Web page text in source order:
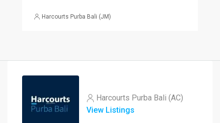
Harcourts Purba Bali (JM)
Harcourts Purba Bali (AC)
View Listings